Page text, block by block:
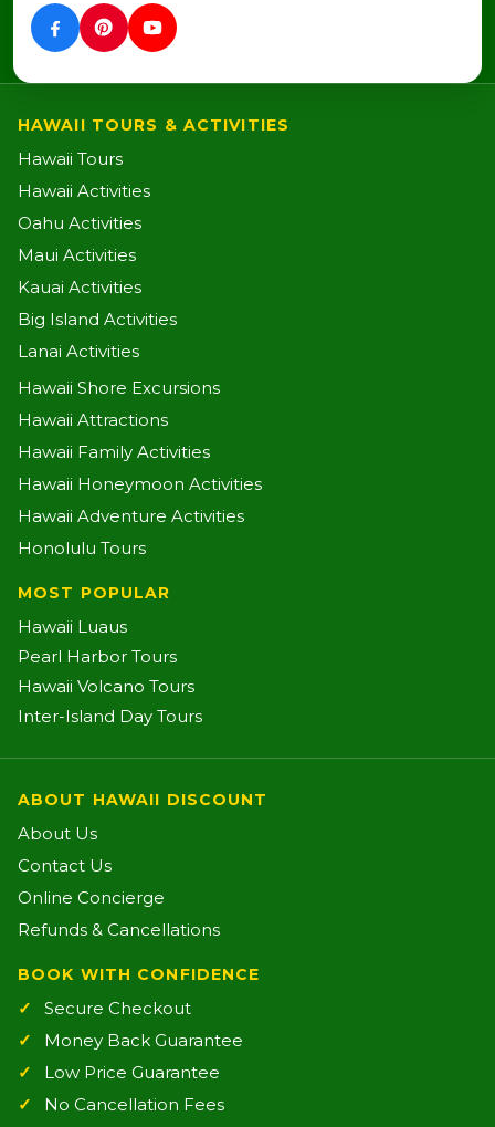
HAWAII TOURS & ACTIVITIES
Hawaii Tours
Hawaii Activities
Oahu Activities
Maui Activities
Kauai Activities
Big Island Activities
Lanai Activities
Hawaii Shore Excursions
Hawaii Attractions
Hawaii Family Activities
Hawaii Honeymoon Activities
Hawaii Adventure Activities
Honolulu Tours
MOST POPULAR
Hawaii Luaus
Pearl Harbor Tours
Hawaii Volcano Tours
Inter-Island Day Tours
ABOUT HAWAII DISCOUNT
About Us
Contact Us
Online Concierge
Refunds & Cancellations
BOOK WITH CONFIDENCE
Secure Checkout
Money Back Guarantee
Low Price Guarantee
No Cancellation Fees